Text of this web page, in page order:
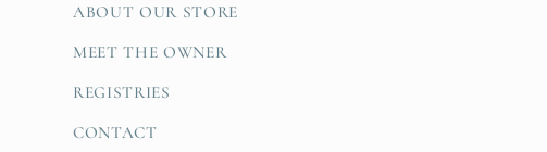
ABOUT OUR STORE
MEET THE OWNER
REGISTRIES
CONTACT